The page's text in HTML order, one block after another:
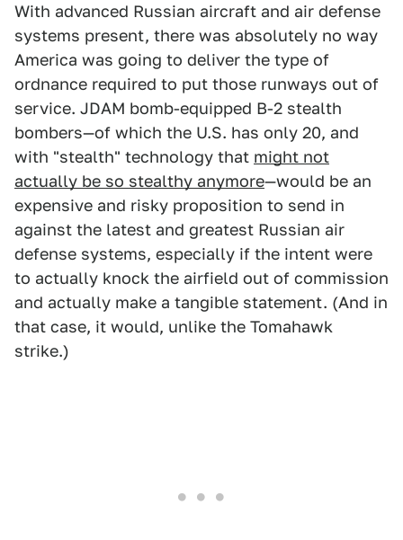
With advanced Russian aircraft and air defense
systems present, there was absolutely no way
America was going to deliver the type of
ordnance required to put those runways out of
service. JDAM bomb-equipped B-2 stealth
bombers—of which the U.S. has only 20, and
with "stealth" technology that might not
actually be so stealthy anymore—would be an
expensive and risky proposition to send in
against the latest and greatest Russian air
defense systems, especially if the intent were
to actually knock the airfield out of commission
and actually make a tangible statement. (And in
that case, it would, unlike the Tomahawk
strike.)